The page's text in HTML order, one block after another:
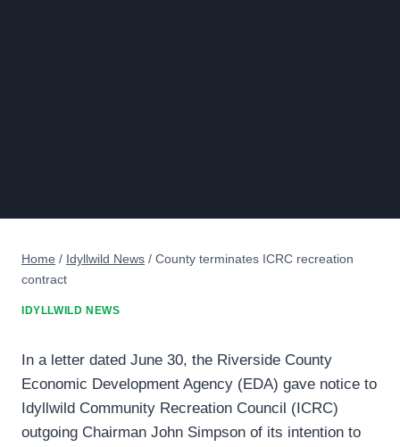
Home / Idyllwild News / County terminates ICRC recreation
contract
IDYLLWILD NEWS
In a letter dated June 30, the Riverside County
Economic Development Agency (EDA) gave notice to
Idyllwild Community Recreation Council (ICRC)
outgoing Chairman John Simpson of its intention to